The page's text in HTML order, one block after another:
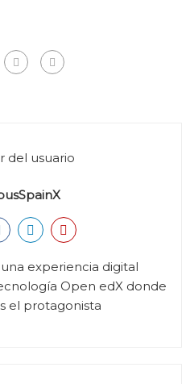
experiencia digital
Open edX donde
el protagonista